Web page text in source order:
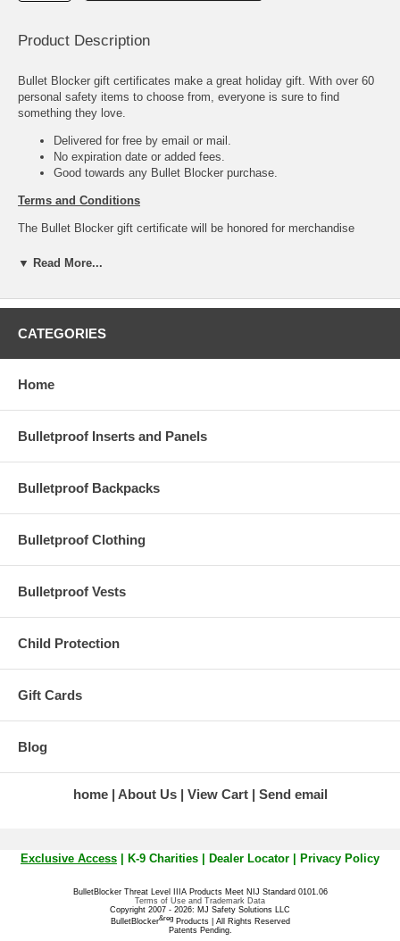
Product Description
Bullet Blocker gift certificates make a great holiday gift. With over 60
personal safety items to choose from, everyone is sure to find
something they love.
Delivered for free by email or mail.
No expiration date or added fees.
Good towards any Bullet Blocker purchase.
Terms and Conditions
The Bullet Blocker gift certificate will be honored for merchandise
certificate has no expiration date or fees. It cannot be redeemed for
not eligible for promotional discounts. Use of this certificate indicates
▼ Read More...
CATEGORIES
Home
Bulletproof Inserts and Panels
Bulletproof Backpacks
Bulletproof Clothing
Bulletproof Vests
Child Protection
Gift Cards
Blog
home About Us View Cart Send email
Exclusive Access | K-9 Charities | Dealer Locator | Privacy Policy
BulletBlocker Threat Level IIIA Products Meet NIJ Standard 0101.06
Terms of Use and Trademark Data
Copyright 2007 - 2026: MJ Safety Solutions LLC
BulletBlocker&regProducts | All Rights Reserved
Patents Pending.